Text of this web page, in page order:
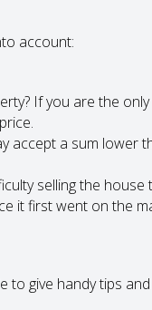
account:
If you are the only
accept a sum lower
selling the house
it first went on the
give handy tips